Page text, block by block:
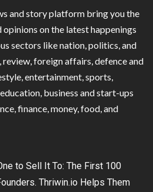
and story platform bring you the
opinions on the latest happenings
sectors like nation, politics, and
review, foreign affairs, defence and
entertainment, sports,
business and start-ups
finance, money, food, and
to Sell It To: The First 100
Thriwin.io Helps Them